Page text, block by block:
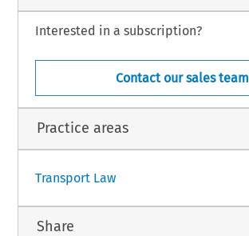
Interested in a subscription?
Contact our sales team
Practice areas
Transport Law
Share